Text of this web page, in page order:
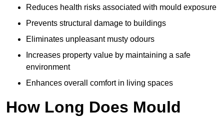
Reduces health risks associated with mould exposure
Prevents structural damage to buildings
Eliminates unpleasant musty odours
Increases property value by maintaining a safe
environment
Enhances overall comfort in living spaces
How Long Does Mould